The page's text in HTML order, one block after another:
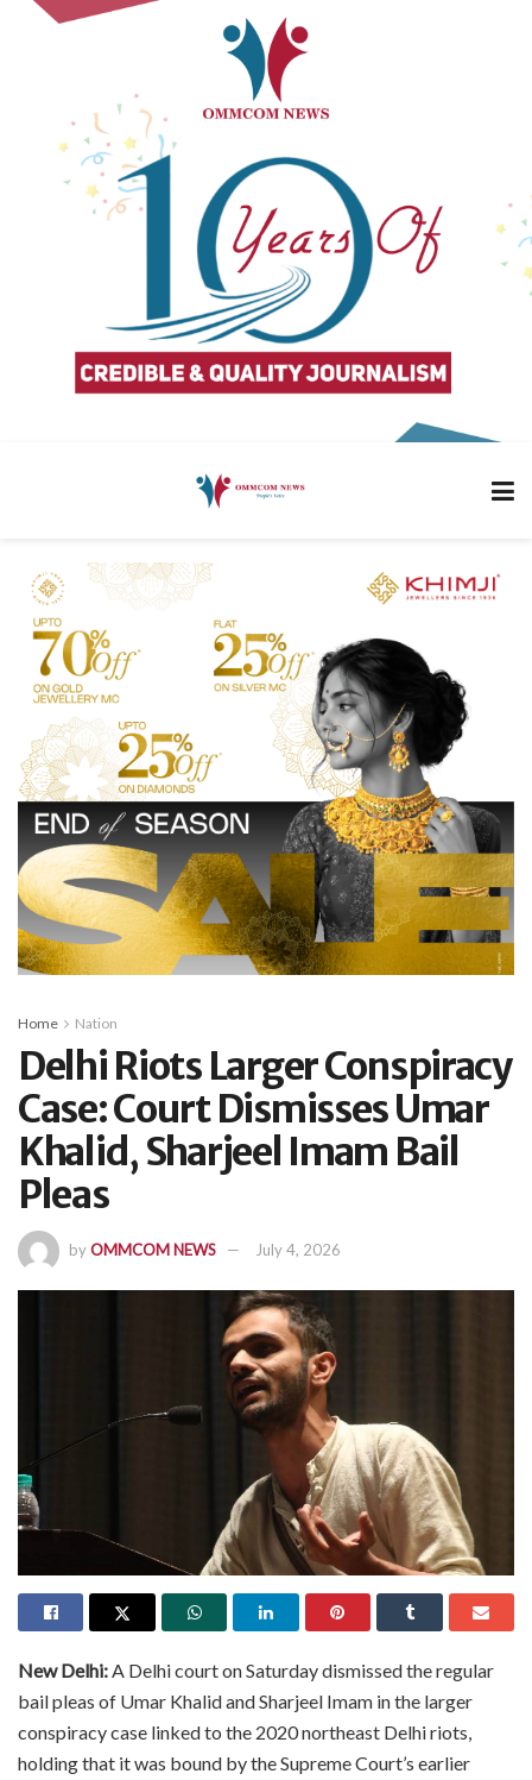
Home Nation
Delhi Riots Larger Conspiracy
Case: Court Dismisses Umar
Khalid, Sharjeel Imam Bail
Pleas
byOMMCOM NEWS July 4, 2026
New Delhi:A Delhi court on Saturday dismissed the regular
bail pleas of Umar Khalid and Sharjeel Imam in the larger
conspiracy case linked to the 2020 northeast Delhi riots,
holding that it was bound by the Supreme Court’s earlier